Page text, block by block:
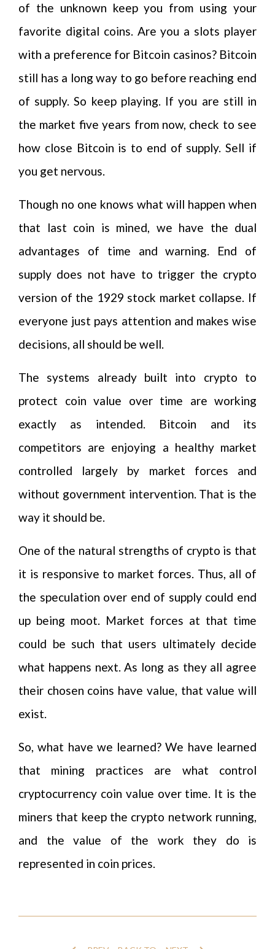
of the unknown keep you from using your
favorite digital coins. Are you a slots player
with a preference for Bitcoin casinos? Bitcoin
still has a long way to go before reaching end
of supply. So keep playing. If you are still in
the market five years from now, check to see
how close Bitcoin is to end of supply. Sell if
you get nervous.
Though no one knows what will happen when
that last coin is mined, we have the dual
advantages of time and warning. End of
supply does not have to trigger the crypto
version of the 1929 stock market collapse. If
everyone just pays attention and makes wise
decisions, all should be well.
The systems already built into crypto to
protect coin value over time are working
exactly as intended. Bitcoin and its
competitors are enjoying a healthy market
controlled largely by market forces and
without government intervention. That is the
way it should be.
One of the natural strengths of crypto is that
it is responsive to market forces. Thus, all of
the speculation over end of supply could end
up being moot. Market forces at that time
could be such that users ultimately decide
what happens next. As long as they all agree
their chosen coins have value, that value will
exist.
So, what have we learned? We have learned
that mining practices are what control
cryptocurrency coin value over time. It is the
miners that keep the crypto network running,
and the value of the work they do is
represented in coin prices.